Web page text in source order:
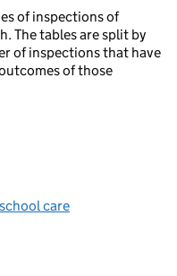
of inspections of
The tables are split by
of inspections that have
of those
care